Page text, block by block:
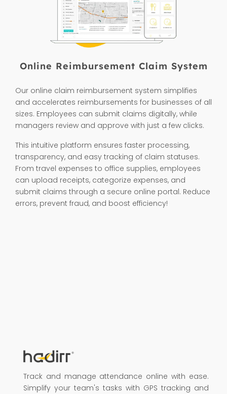
Online Reimbursement Claim System
Our online claim reimbursement system simplifies
and accelerates reimbursements for businesses of all
sizes. Employees can submit claims digitally, while
managers review and approve with just a few clicks.
This intuitive platform ensures faster processing,
transparency, and easy tracking of claim statuses.
From travel expenses to office supplies, employees
can upload receipts, categorize expenses, and
submit claims through a secure online portal. Reduce
errors, prevent fraud, and boost efficiency!
Track and manage attendance online with ease.
Simplify your team's tasks with GPS tracking and